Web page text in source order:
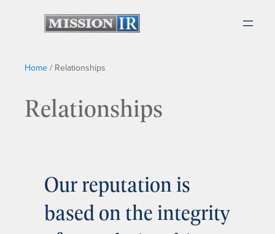
Home / Relationships
Relationships
Our reputation is
based on the integrity